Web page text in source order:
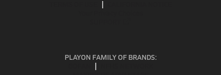
PLAYON FAMILY OF BRANDS: